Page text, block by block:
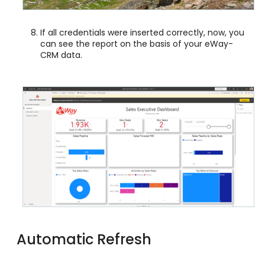
If all credentials were inserted correctly, now, you
can see the report on the basis of your eWay-
CRM data.
Automatic Refresh